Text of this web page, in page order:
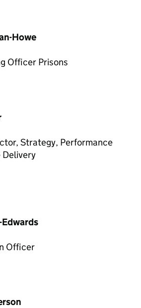
Howe
Officer Prisons
Strategy, Performance
Officer